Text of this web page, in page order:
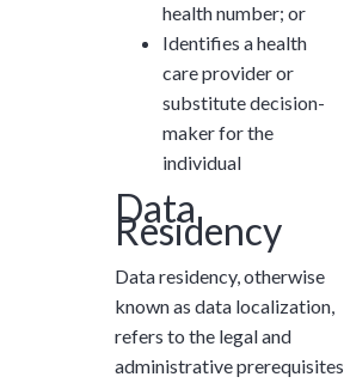
health number; or
Identifies a health
care provider or
substitute decision-
maker for the
individual
Data
Residency
Data residency, otherwise
known as data localization,
refers to the legal and
administrative prerequisites